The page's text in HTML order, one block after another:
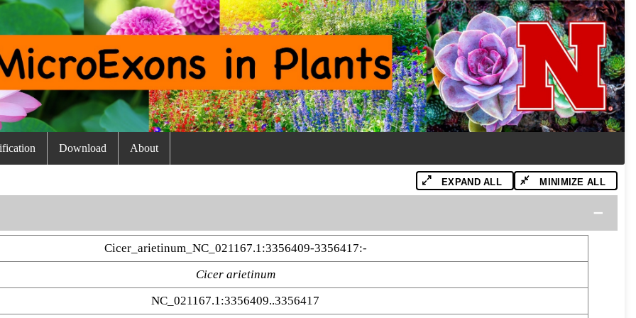
Download About
EXPAND ALL MINIMIZE ALL
Cicer_arietinum_NC_021167.1:3356409-3356417:-
Cicer arietinum
NC_021167.1:3356409..3356417